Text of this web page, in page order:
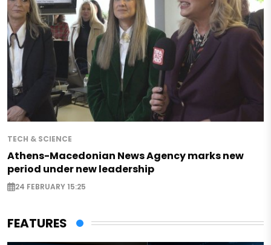
TECH & SCIENCE
Athens-Macedonian News Agency marks new
period under new leadership
24 FEBRUARY 15:25
FEATURES